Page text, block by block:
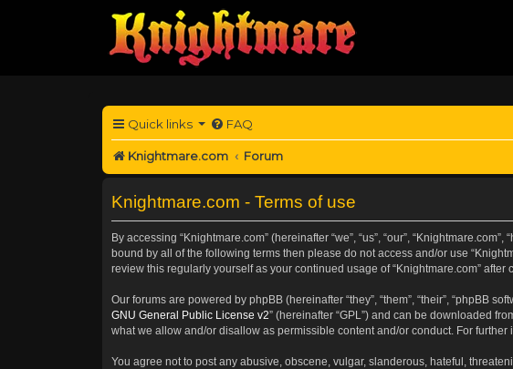
Quick links FAQ
Knightmare.com Forum
Knightmare.com - Terms of use
By accessing “Knightmare.com” (hereinafter “we”, “us”, “our”,
bound by all of the following terms then please do not access and/or use
review this regularly yourself as your continued usage of “Knightmare.com”
Our forums are powered by phpBB (hereinafter “they”, “them”, “their”, “phpBB
GNU General Public License v2” (hereinafter “GPL”) and can be downloaded
what we allow and/or disallow as permissible content and/or conduct. For
You agree not to post any abusive, obscene, vulgar, slanderous, hateful,